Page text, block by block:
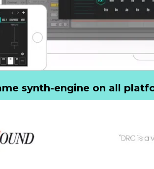
synth-engine on all